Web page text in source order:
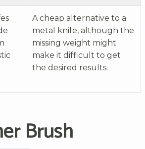
A cheap alternative to a
metal knife, although the
missing weight might
make it difficult to get
the desired results.
Brush